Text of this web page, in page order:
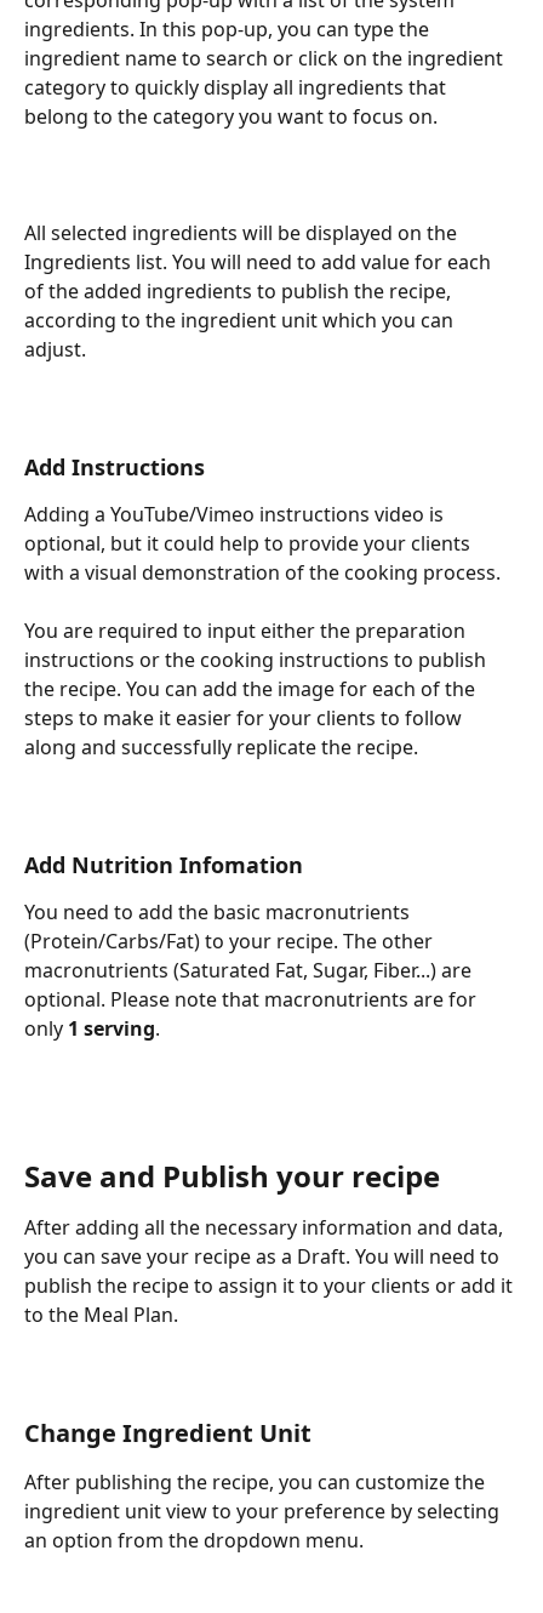
ingredients. In this pop-up, you can type the
ingredient name to search or click on the ingredient
category to quickly display all ingredients that
belong to the category you want to focus on.
All selected ingredients will be displayed on the
Ingredients list. You will need to add value for each
of the added ingredients to publish the recipe,
according to the ingredient unit which you can
adjust.
Add Instructions
Adding a YouTube/Vimeo instructions video is
optional, but it could help to provide your clients
with a visual demonstration of the cooking process.
You are required to input either the preparation
instructions or the cooking instructions to publish
the recipe. You can add the image for each of the
steps to make it easier for your clients to follow
along and successfully replicate the recipe.
Add Nutrition Infomation
You need to add the basic macronutrients
(Protein/Carbs/Fat) to your recipe. The other
macronutrients (Saturated Fat, Sugar, Fiber...) are
optional. Please note that macronutrients are for
only 1 serving.
Save and Publish your recipe
After adding all the necessary information and data,
you can save your recipe as a Draft. You will need to
publish the recipe to assign it to your clients or add it
to the Meal Plan.
Change Ingredient Unit
After publishing the recipe, you can customize the
ingredient unit view to your preference by selecting
an option from the dropdown menu.